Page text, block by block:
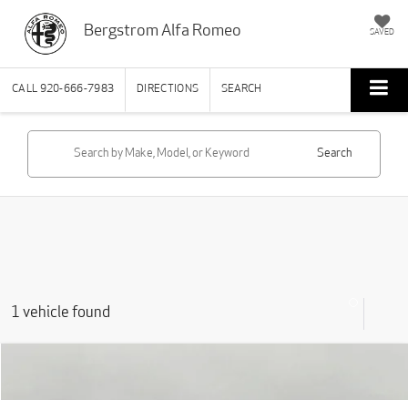
Bergstrom Alfa Romeo SAVED
CALL 920-666-7983 DIRECTIONS SEARCH
Search
1 vehicle found